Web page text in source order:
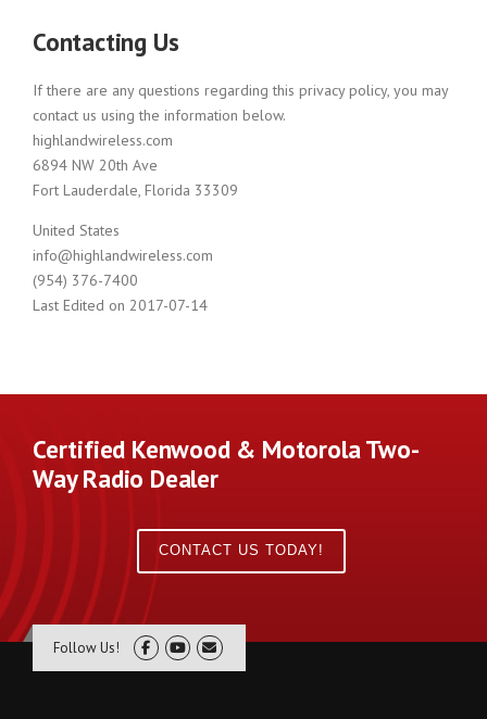
Contacting Us
If there are any questions regarding this privacy policy, you may
contact us using the information below.
highlandwireless.com
6894 NW 20th Ave
Fort Lauderdale, Florida 33309
United States
info@highlandwireless.com
(954) 376-7400
Last Edited on 2017-07-14
Certified Kenwood & Motorola Two-
Way Radio Dealer
CONTACT US TODAY!
Follow Us!